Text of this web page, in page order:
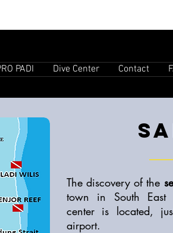
PADI Dive Center Contact
The discovery of the
town in South East
center is located,
airport.